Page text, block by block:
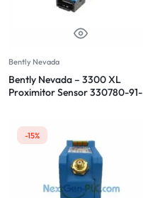
Bently Nevada
Bently Nevada – 3300 XL
Proximitor Sensor 330780-91-
-15%